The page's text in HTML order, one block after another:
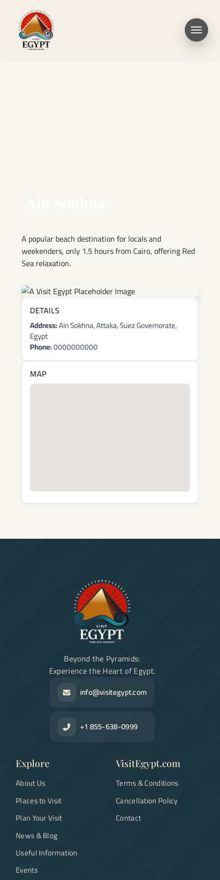
A popular beach destination for locals and
weekenders, only 1.5 hours from Cairo, offering Red
Sea relaxation.
DETAILS
Address:Ain Sokhna, Attaka, Suez Governorate,
Egypt
Phone:0000000000
MAP
Beyond the Pyramids:
Experience the Heart of Egypt.
info@visitegypt.com
+1 855-638-0999
Explore
About Us
Places to Visit
Plan Your Visit
News & Blog
Useful Information
Events
VisitEgypt.com
Terms & Conditions
Cancellation Policy
Contact